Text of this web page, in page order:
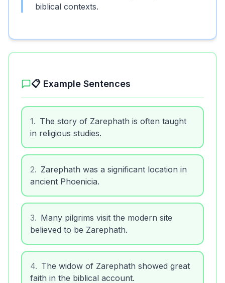
biblical contexts.
📋 Example Sentences
1. The story of Zarephath is often taught
in religious studies.
2. Zarephath was a significant location in
ancient Phoenicia.
3. Many pilgrims visit the modern site
believed to be Zarephath.
4. The widow of Zarephath showed great
faith in the biblical account.